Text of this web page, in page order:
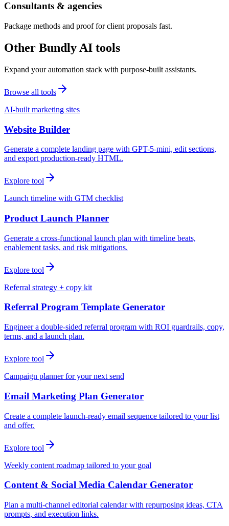
Consultants & agencies
Package methods and proof for client proposals fast.
Other Bundly AI tools
Expand your automation stack with purpose-built assistants.
Browse all tools
AI-built marketing sites
Website Builder
Generate a complete landing page with GPT-5-mini, edit sections,
and export production-ready HTML.
Explore tool
Launch timeline with GTM checklist
Product Launch Planner
Generate a cross-functional launch plan with timeline beats,
enablement tasks, and risk mitigations.
Explore tool
Referral strategy + copy kit
Referral Program Template Generator
Engineer a double-sided referral program with ROI guardrails, copy,
terms, and a launch plan.
Explore tool
Campaign planner for your next send
Email Marketing Plan Generator
Create a complete launch-ready email sequence tailored to your list
and offer.
Explore tool
Weekly content roadmap tailored to your goal
Content & Social Media Calendar Generator
Plan a multi-channel editorial calendar with repurposing ideas, CTA
prompts, and execution links.